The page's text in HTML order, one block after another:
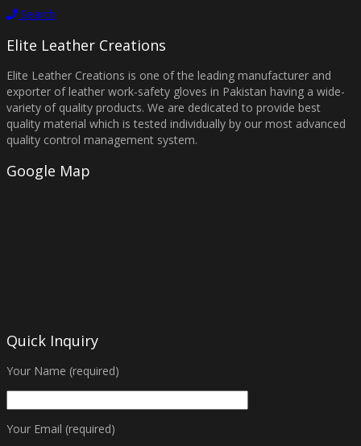
Search
Elite Leather Creations
Elite Leather Creations is one of the leading manufacturer and
exporter of leather work-safety gloves in Pakistan having a wide-
variety of quality products. We are dedicated to provide best
quality material which is tested individually by our most advanced
quality control management system.
Google Map
Quick Inquiry
Your Name (required)
Your Email (required)